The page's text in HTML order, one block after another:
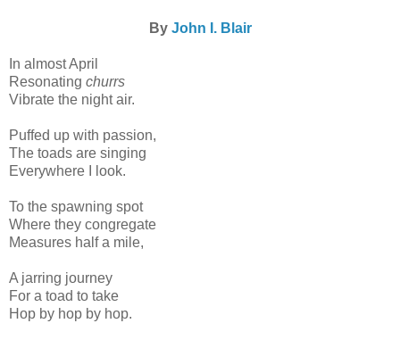
By John I. Blair
In almost April
Resonating churrs
Vibrate the night air.
Puffed up with passion,
The toads are singing
Everywhere I look.
To the spawning spot
Where they congregate
Measures half a mile,
A jarring journey
For a toad to take
Hop by hop by hop.